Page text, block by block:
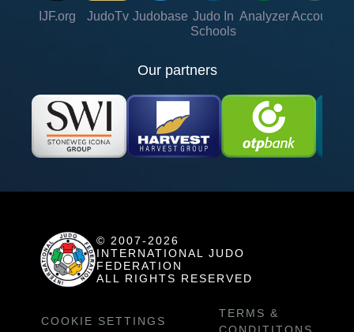
IJF.org JudoTv Judobase Judo In
Schools
Analyzer Account
Our partners
© 2007-2026
INTERNATIONAL JUDO
FEDERATION
ALL RIGHTS RESERVED
COOKIE SETTINGS
TERMS &